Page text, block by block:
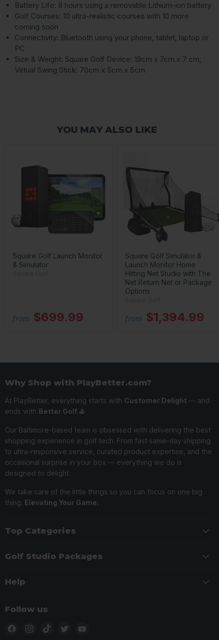
Battery Life: 8 hours using a removable Lithium-ion battery
Golf Courses: 10 ultra-realistic courses with 10 more
coming soon
Connectivity: Bluetooth using your phone, tablet, laptop or
PC
Size & Weight: Square Golf Device: 19cm x 7cm x 7 cm;
Virtual Swing Stick: 70cm x 5cm x 5cm
YOU MAY ALSO LIKE
Square Golf Launch Monitor
& Simulator
from $699.99
Square Golf Simulator &
Launch Monitor Home
Hitting Net Studio with The
Net Return Net or Package
Options
from $1,394.99
Why Shop with PlayBetter.com?
At PlayBetter, everything starts with Customer Delight — and
ends with Better Golf ⛳️
Our Baltimore-based team is obsessed with delivering the best
shopping experience in golf tech. From fast same-day shipping
to ultra-responsive service, curated product expertise, and the
occasional surprise in your box — everything we do is
designed to delight.
We take care of the little things so you can focus on one big
thing: Elevating Your Game.
Top Categories
Golf Studio Packages
Help
Follow us
Find
Find
Find
Find